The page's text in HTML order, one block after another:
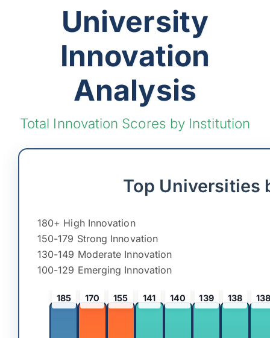
University
Innovation
Analysis
Total Innovation Scores by Institution
Top Universities
180+ High Innovation
150-179 Strong Innovation
130-149 Moderate Innovation
100-129 Emerging Innovation
185 170 155 141 140 139 138